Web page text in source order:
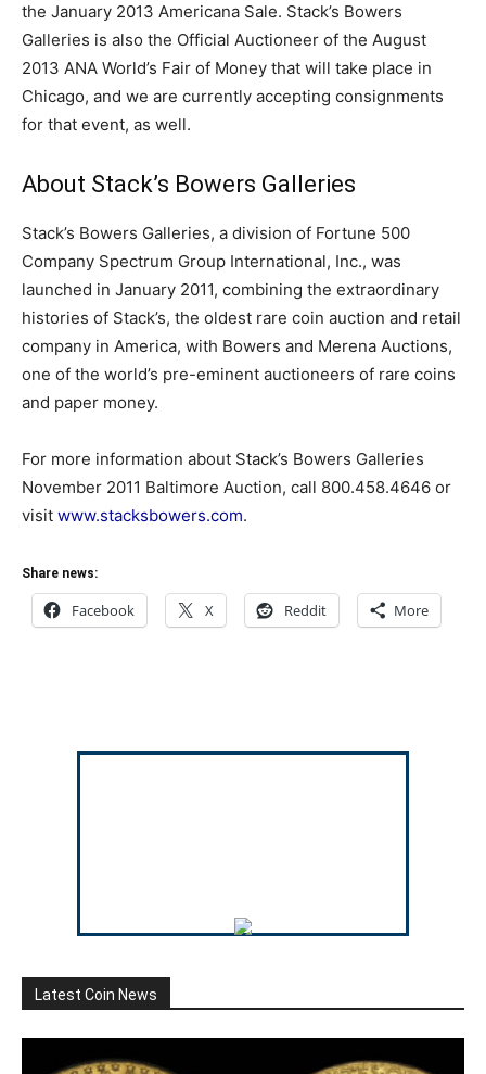
the January 2013 Americana Sale. Stack’s Bowers
Galleries is also the Official Auctioneer of the August
2013 ANA World’s Fair of Money that will take place in
Chicago, and we are currently accepting consignments
for that event, as well.
About Stack’s Bowers Galleries
Stack’s Bowers Galleries, a division of Fortune 500
Company Spectrum Group International, Inc., was
launched in January 2011, combining the extraordinary
histories of Stack’s, the oldest rare coin auction and retail
company in America, with Bowers and Merena Auctions,
one of the world’s pre-eminent auctioneers of rare coins
and paper money.
For more information about Stack’s Bowers Galleries
November 2011 Baltimore Auction, call 800.458.4646 or
visit www.stacksbowers.com.
Share news:
Facebook X Reddit More
Latest Coin News